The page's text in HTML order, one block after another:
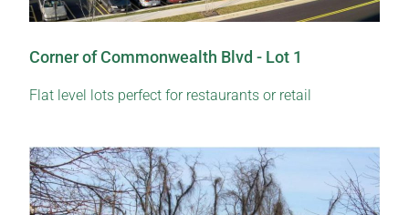
Corner of Commonwealth Blvd - Lot 1
Flat level lots perfect for restaurants or retail